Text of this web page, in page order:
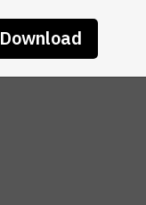
Download